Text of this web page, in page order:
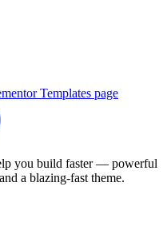
Templates page
you build faster — powerful
a blazing-fast theme.